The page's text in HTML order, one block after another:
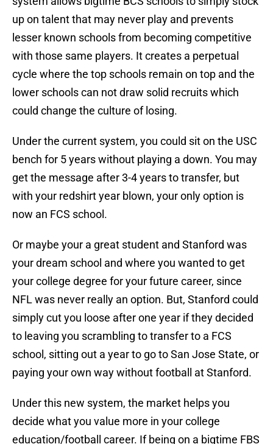
up on talent that may never play and prevents
lesser known schools from becoming competitive
with those same players. It creates a perpetual
cycle where the top schools remain on top and the
lower schools can not draw solid recruits which
could change the culture of losing.
Under the current system, you could sit on the USC
bench for 5 years without playing a down. You may
get the message after 3-4 years to transfer, but
with your redshirt year blown, your only option is
now an FCS school.
Or maybe your a great student and Stanford was
your dream school and where you wanted to get
your college degree for your future career, since
NFL was never really an option. But, Stanford could
simply cut you loose after one year if they decided
to leaving you scrambling to transfer to a FCS
school, sitting out a year to go to San Jose State, or
paying your own way without football at Stanford.
Under this new system, the market helps you
decide what you value more in your college
education/football career. If being on a bigtime FBS